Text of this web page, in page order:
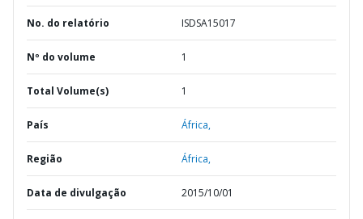
No. do relatório ISDSA15017
Nº do volume 1
Total Volume(s) 1
País África,
Região África,
Data de divulgação 2015/10/01